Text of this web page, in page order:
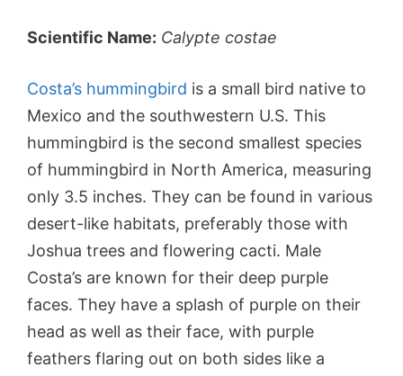
Scientific Name: Calypte costae
Costa’s hummingbird is a small bird native to
Mexico and the southwestern U.S. This
hummingbird is the second smallest species
of hummingbird in North America, measuring
only 3.5 inches. They can be found in various
desert-like habitats, preferably those with
Joshua trees and flowering cacti. Male
Costa’s are known for their deep purple
faces. They have a splash of purple on their
head as well as their face, with purple
feathers flaring out on both sides like a